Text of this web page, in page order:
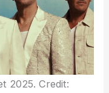
2025. Credit: